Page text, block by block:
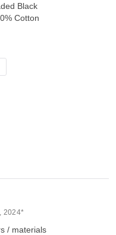
Black
Cotton
2024*
/ materials